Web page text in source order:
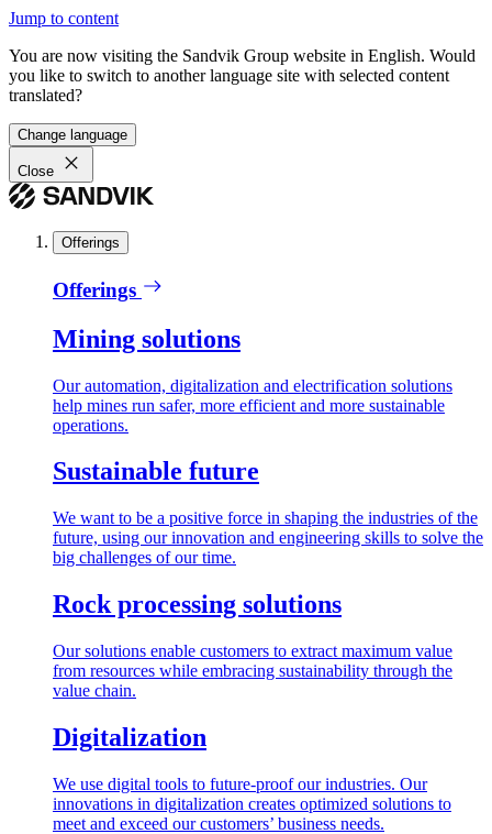
Jump to content
You are now visiting the Sandvik Group website in English. Would
you like to switch to another language site with selected content
translated?
Change language
Close
Offerings
Offerings
Mining solutions
Our automation, digitalization and electrification solutions
help mines run safer, more efficient and more sustainable
operations.
Sustainable future
We want to be a positive force in shaping the industries of the
future, using our innovation and engineering skills to solve the
big challenges of our time.
Rock processing solutions
Our solutions enable customers to extract maximum value
from resources while embracing sustainability through the
value chain.
Digitalization
We use digital tools to future-proof our industries. Our
innovations in digitalization creates optimized solutions to
meet and exceed our customers’ business needs.